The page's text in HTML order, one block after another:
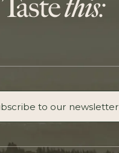
to our newsletter